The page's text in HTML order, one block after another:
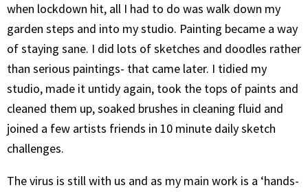
when lockdown hit, all I had to do was walk down my
garden steps and into my studio. Painting became a way
of staying sane. I did lots of sketches and doodles rather
than serious paintings- that came later. I tidied my
studio, made it untidy again, took the tops of paints and
cleaned them up, soaked brushes in cleaning fluid and
joined a few artists friends in 10 minute daily sketch
challenges.
The virus is still with us and as my main work is a ‘hands-